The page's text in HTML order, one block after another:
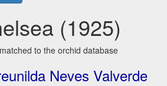
(1925)
to the orchid database
Neves Valverde